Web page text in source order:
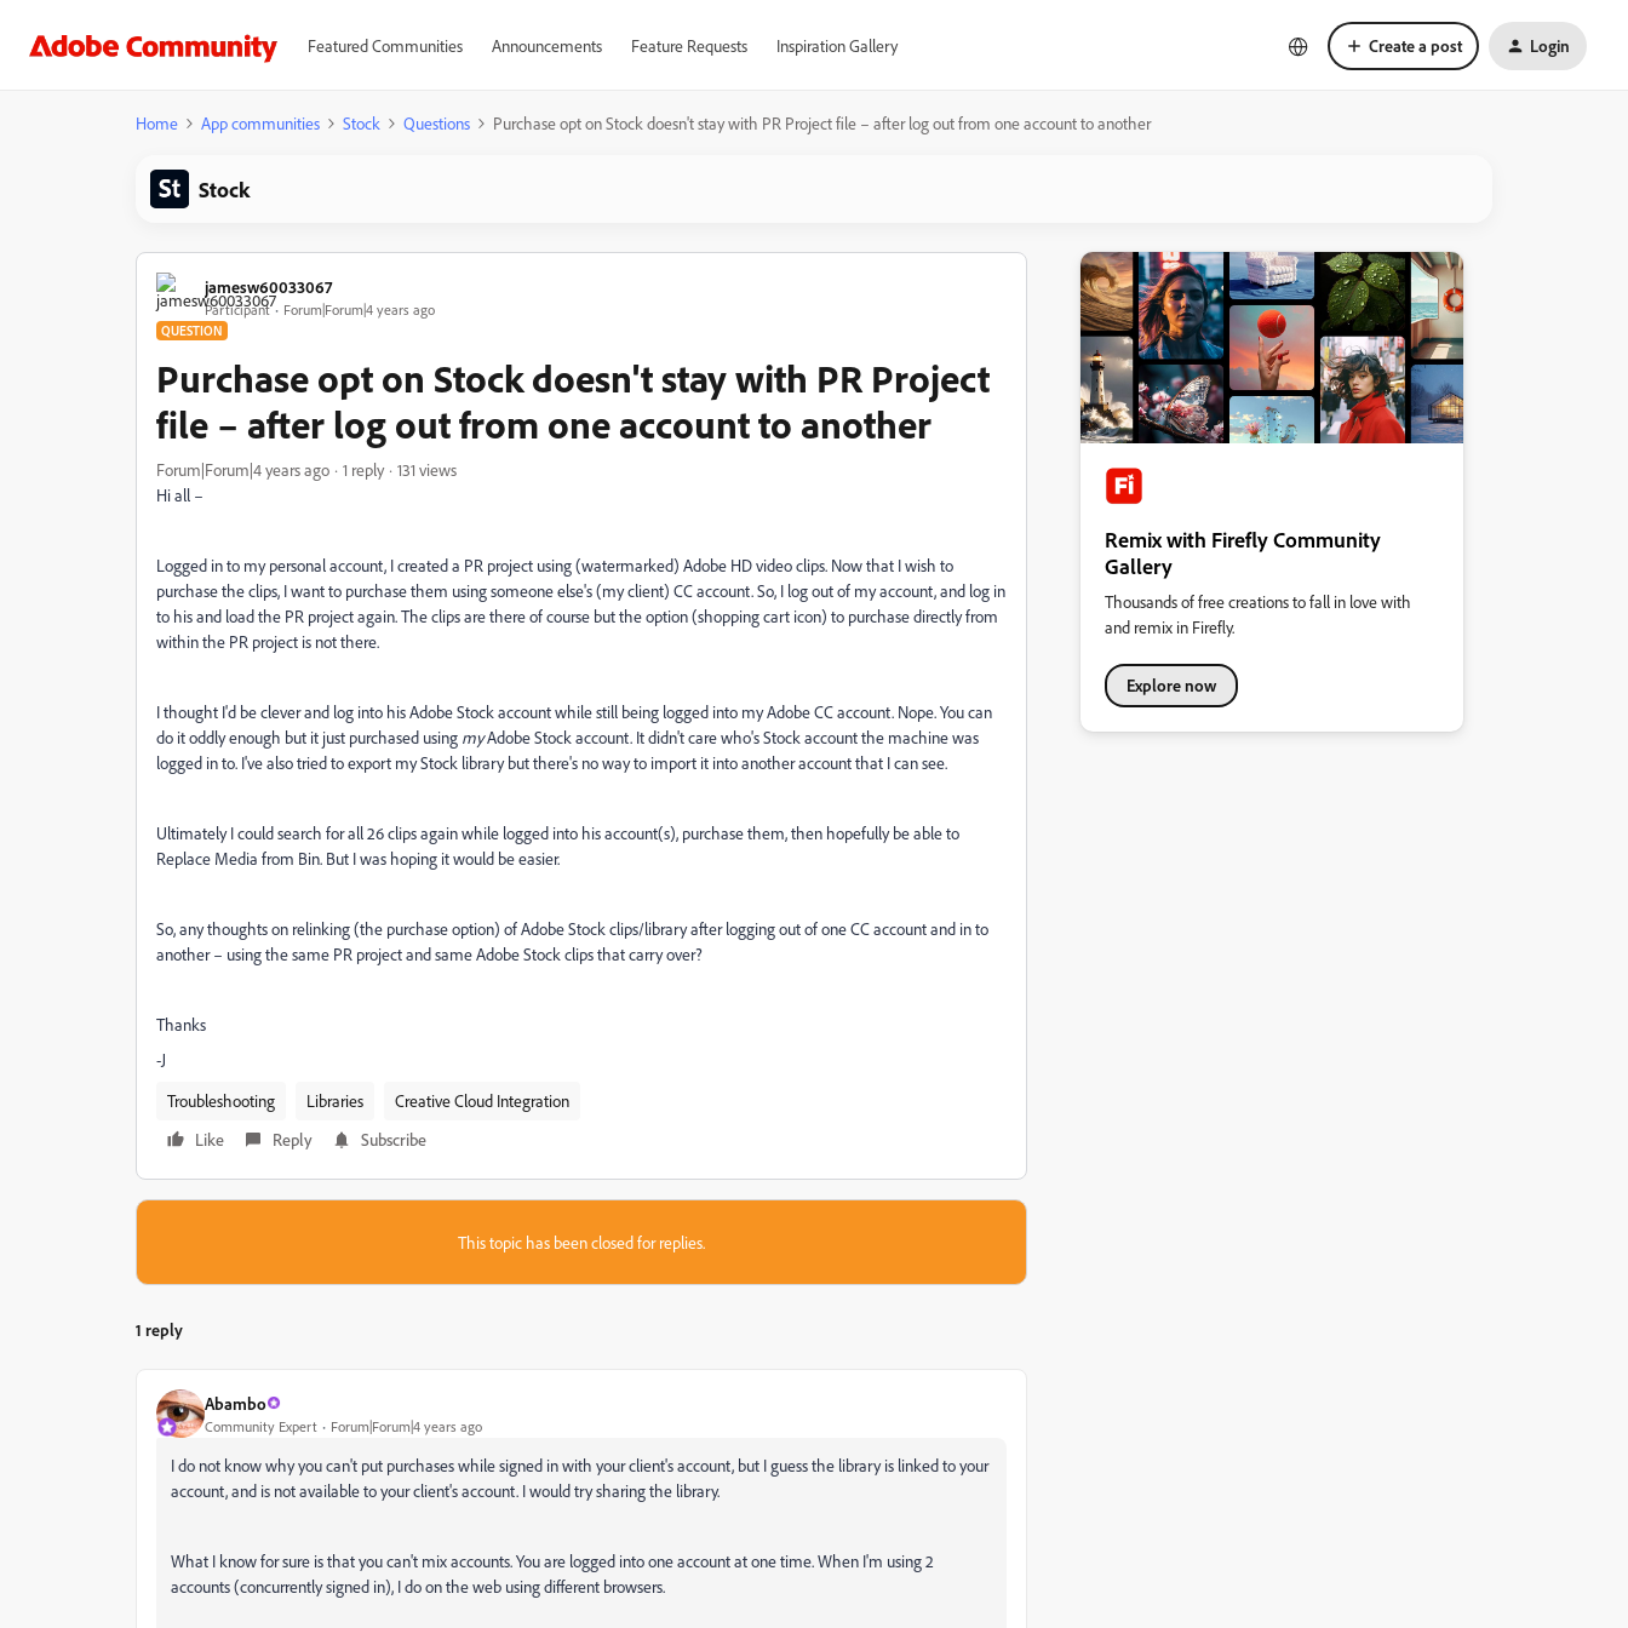
Featured Communities Announcements Feature Requests Inspiration Gallery Create a post Login
Home App communities Stock Questions Purchase opt on Stock doesn't stay with PR Project file – after log out from one account to another
Stock
jamesw60033067
Participant Forum|Forum|4 years ago
QUESTION
Purchase opt on Stock doesn't stay with PR Project
file – after log out from one account to another
Forum|Forum|4 years ago 1 reply
131 views
Hi all –
Logged in to my personal account, I created a PR project using (watermarked) Adobe HD video clips. Now that I wish to
purchase the clips, I want to purchase them using someone else's (my client) CC account. So, I log out of my account, and log in
to his and load the PR project again. The clips are there of course but the option (shopping cart icon) to purchase directly from
within the PR project is not there.
I thought I'd be clever and log into his Adobe Stock account while still being logged into my Adobe CC account. Nope. You can
do it oddly enough but it just purchased using myAdobe Stock account. It didn't care who's Stock account the machine was
logged in to. I've also tried to export my Stock library but there's no way to import it into another account that I can see.
Ultimately I could search for all 26 clips again while logged into his account(s), purchase them, then hopefully be able to
Replace Media from Bin. But I was hoping it would be easier.
So, any thoughts on relinking (the purchase option) of Adobe Stock clips/library after logging out of one CC account and in to
another – using the same PR project and same Adobe Stock clips that carry over?
Thanks
-J
Troubleshooting
Libraries
Creative Cloud Integration
Like
Reply Subscribe
This topic has been closed for replies.
1 reply
Abambo
Community Expert Forum|Forum|4 years ago
I do not know why you can't put purchases while signed in with your client's account, but I guess the library is linked to your
account, and is not available to your client's account. I would try sharing the library.
What I know for sure is that you can't mix accounts. You are logged into one account at one time. When I'm using 2
accounts (concurrently signed in), I do on the web using different browsers.
Remix with Firefly Community
Gallery
Thousands of free creations to fall in love with
and remix in Firefly.
Explore now